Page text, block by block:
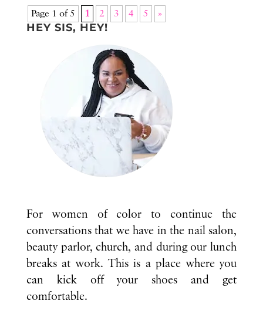
Page 1 of 5 1 2 3 4 5 »
HEY SIS, HEY!
For women of color to continue the
conversations that we have in the nail salon,
beauty parlor, church, and during our lunch
breaks at work. This is a place where you
can kick off your shoes and get
comfortable.